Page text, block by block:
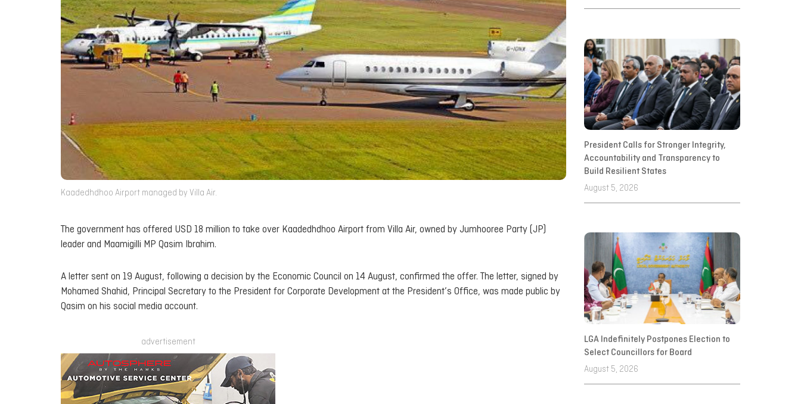
Kaadedhdhoo Airport managed by Villa Air.
The government has offered USD 18 million to take over Kaadedhdhoo Airport from Villa Air, owned by Jumhooree Party (JP)
leader and Maamigilli MP Qasim Ibrahim.
A letter sent on 19 August, following a decision by the Economic Council on 14 August, confirmed the offer. The letter, signed by
Mohamed Shahid, Principal Secretary to the President for Corporate Development at the President’s Office, was made public by
Qasim on his social media account.
advertisement
President Calls for Stronger Integrity,
Accountability and Transparency to
Build Resilient States
August 5, 2026
LGA Indefinitely Postpones Election to
Select Councillors for Board
August 5, 2026